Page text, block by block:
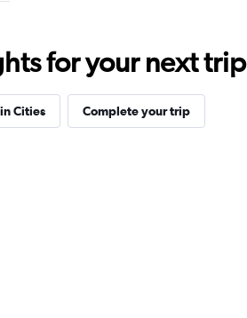
for your next trip
Cities Complete your trip